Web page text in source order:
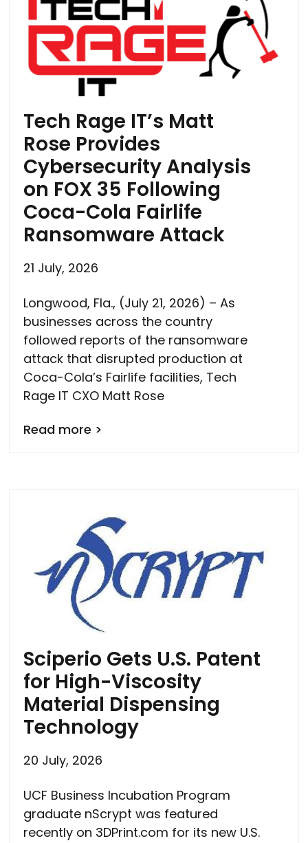
Tech Rage IT’s Matt
Rose Provides
Cybersecurity Analysis
on FOX 35 Following
Coca-Cola Fairlife
Ransomware Attack
21 July, 2026
Longwood, Fla., (July 21, 2026) – As
businesses across the country
followed reports of the ransomware
attack that disrupted production at
Coca-Cola’s Fairlife facilities, Tech
Rage IT CXO Matt Rose
Read more >
Sciperio Gets U.S. Patent
for High-Viscosity
Material Dispensing
Technology
20 July, 2026
UCF Business Incubation Program
graduate nScrypt was featured
recently on 3DPrint.com for its new U.S.